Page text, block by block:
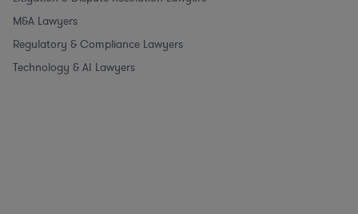
M&A Lawyers
Regulatory & Compliance Lawyers
Technology & AI Lawyers